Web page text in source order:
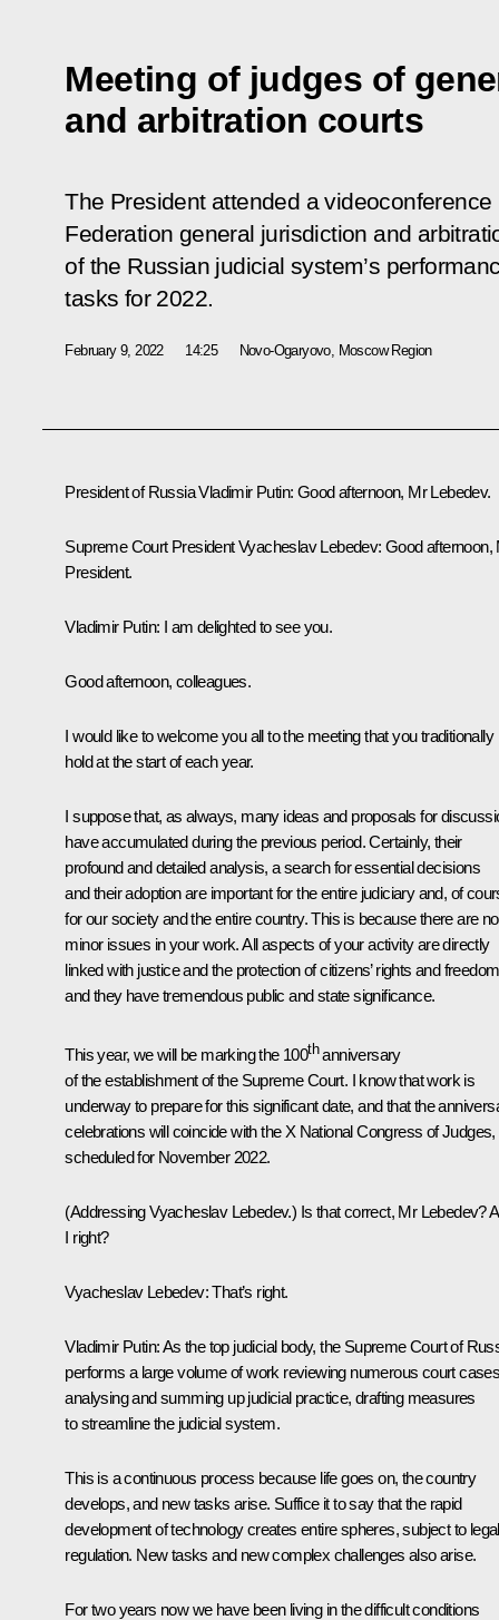
Meeting of judges of
and arbitration courts
The President attended a
Federation general jurisdiction and
of the Russian judicial system’s
tasks for 2022.
February 9, 2022 14:25 Novo-Ogaryovo, Moscow Region
President of Russia Vladimir Putin: Good afternoon, Mr Lebedev.
Supreme Court PresidentVyacheslav Lebedev: Good afternoon,
President.
Vladimir Putin: I am delighted to see you.
Good afternoon, colleagues.
I would like to welcome you all to the meeting that you traditionally
hold at the start of each year.
I suppose that, as always, many ideas and proposals for
have accumulated during the previous period. Certainly, their
profound and detailed analysis, a search for essential decisions
and their adoption are important for the entire judiciary and, of
for our society and the entire country. This is because there are no
minor issues in your work. All aspects of your activity are directly
linked with justice and the protection of citizens’ rights and
and they have tremendous public and state significance.
This year, we will be marking the 100thanniversary
of the establishment of the Supreme Court. I know that work is
underway to prepare for this significant date, and that the
celebrations will coincide with the X National Congress of Judges,
scheduled for November 2022.
(Addressing Vyacheslav Lebedev.) Is that correct, Mr Lebedev?
I right?
Vyacheslav Lebedev:That’s right.
Vladimir Putin:As the top judicial body, the Supreme Court of
performs a large volume of work reviewing numerous court
analysing and summing up judicial practice, drafting measures
to streamline the judicial system.
This is a continuous process because life goes on, the country
develops, and new tasks arise. Suffice it to say that the rapid
development of technology creates entire spheres, subject to legal
regulation. New tasks and new complex challenges also arise.
For two years now we have been living in the difficult conditions